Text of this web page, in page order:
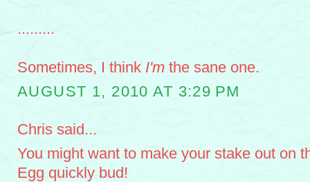
.........
Sometimes, I think I'm the sane one.
AUGUST 1, 2010 AT 3:29 PM
Chris said...
You might want to make your stake out on
Egg quickly bud!